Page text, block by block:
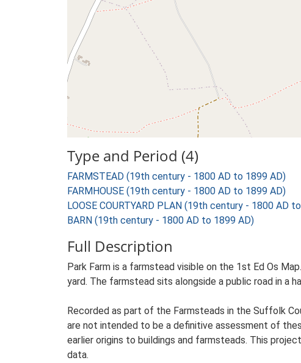
Type and Period (4)
FARMSTEAD (19th century - 1800 AD to 1899 AD)
FARMHOUSE (19th century - 1800 AD to 1899 AD)
LOOSE COURTYARD PLAN (19th century - 1800 AD
BARN (19th century - 1800 AD to 1899 AD)
Full Description
Park Farm is a farmstead visible on the 1st Ed Os
yard. The farmstead sits alongside a public road in a
Recorded as part of the Farmsteads in the Suffolk
are not intended to be a definitive assessment of
earlier origins to buildings and farmsteads. This
data.